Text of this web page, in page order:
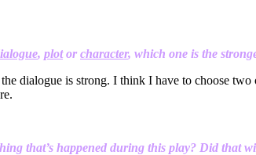
, plotorcharacter, which one is the
dialogue is strong. I think I have to choose
that’s happened during this play? Did that